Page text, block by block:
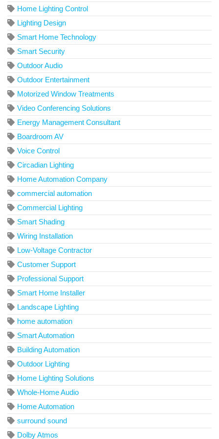
Home Lighting Control
Lighting Design
Smart Home Technology
Smart Security
Outdoor Audio
Outdoor Entertainment
Motorized Window Treatments
Video Conferencing Solutions
Energy Management Consultant
Boardroom AV
Voice Control
Circadian Lighting
Home Automation Company
commercial automation
Commercial Lighting
Smart Shading
Wiring Installation
Low-Voltage Contractor
Customer Support
Professional Support
Smart Home Installer
Landscape Lighting
home automation
Smart Automation
Building Automation
Outdoor Lighting
Home Lighting Solutions
Whole-Home Audio
Home Automation
surround sound
Dolby Atmos